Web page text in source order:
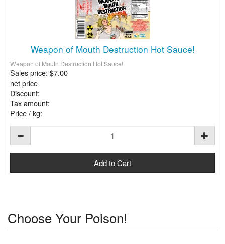
Weapon of Mouth Destruction Hot Sauce!
Weapon of Mouth Destruction Hot Sauce!
Sales price: $7.00
net price
Discount:
Tax amount:
Price / kg:
Choose Your Poison!